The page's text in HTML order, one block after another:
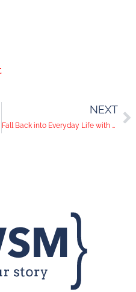
NEXT
Fall Back into Everyday Life with Pinterest